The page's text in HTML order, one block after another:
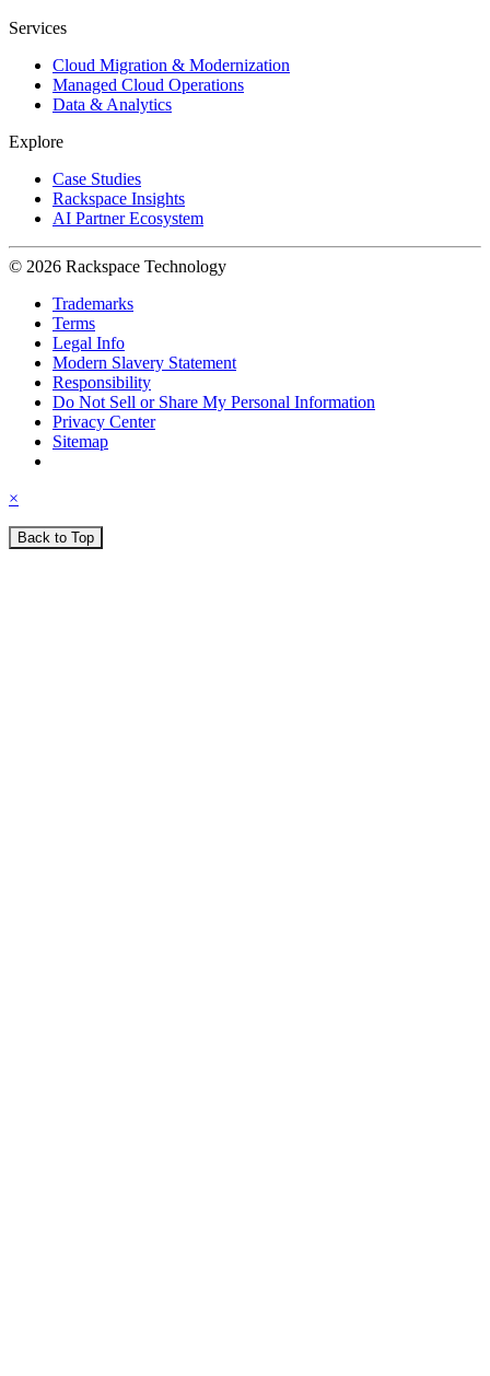
Services
Cloud Migration & Modernization
Managed Cloud Operations
Data & Analytics
Explore
Case Studies
Rackspace Insights
AI Partner Ecosystem
© 2026 Rackspace Technology
Trademarks
Terms
Legal Info
Modern Slavery Statement
Responsibility
Do Not Sell or Share My Personal Information
Privacy Center
Sitemap
×
Back to Top